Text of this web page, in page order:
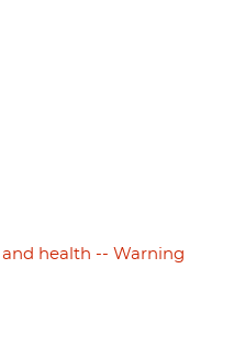
and health -- Warning